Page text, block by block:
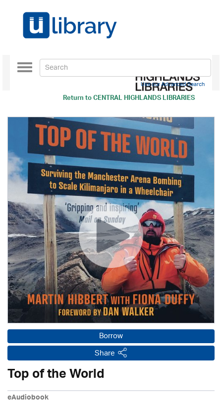
Return toCENTRAL HIGHLANDS LIBRARIES
Toggle
navigation
Use our Advanced Search
Borrow
Share
Top of the World
eAudiobook